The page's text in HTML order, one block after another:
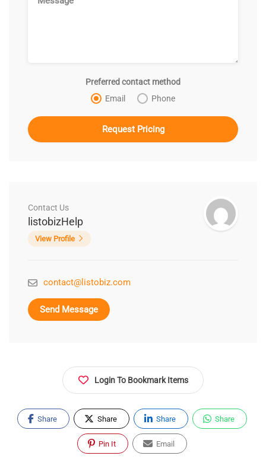
Preferred contact method
Email
Phone
Contact Us
listobizHelp
View Profile
contact@listobiz.com
Send Message
Login To Bookmark Items
Share Share Share Share
Pin It Email